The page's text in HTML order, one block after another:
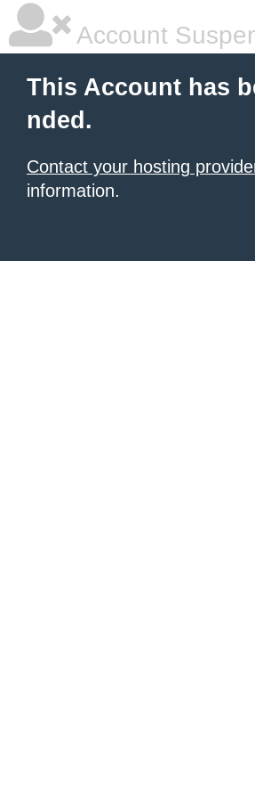
Account
This Account has
nded.
Contact your hosting
information.